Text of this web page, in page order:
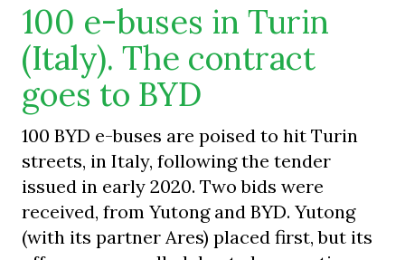
100 e-buses in Turin
(Italy). The contract
goes to BYD
100 BYD e-buses are poised to hit Turin
streets, in Italy, following the tender
issued in early 2020. Two bids were
received, from Yutong and BYD. Yutong
(with its partner Ares) placed first, but its